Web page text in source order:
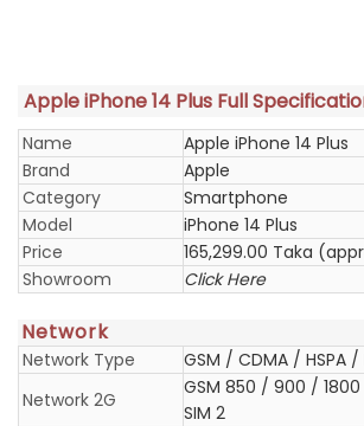
Apple iPhone 14 Plus Full
Name
Apple iPhone 14 Plus
Brand
Apple
Category
Smartphone
Model
iPhone 14 Plus
Price
165,299.00 Taka
Showroom
Click Here
Network
Network Type
GSM / CDMA / HSPA /
Network 2G
GSM 850 / 900 / 1800
SIM 2